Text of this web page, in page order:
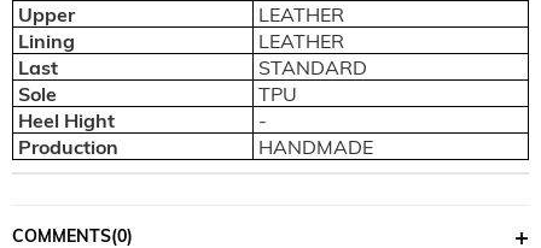
Upper
LEATHER
Lining
LEATHER
Last
STANDARD
Sole
TPU
Heel Hight
-
Production
HANDMADE
COMMENTS(0)